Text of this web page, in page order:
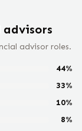
s
advisor roles.
44%
33%
10%
8%